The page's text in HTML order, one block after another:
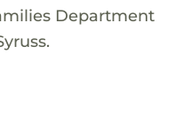
Department